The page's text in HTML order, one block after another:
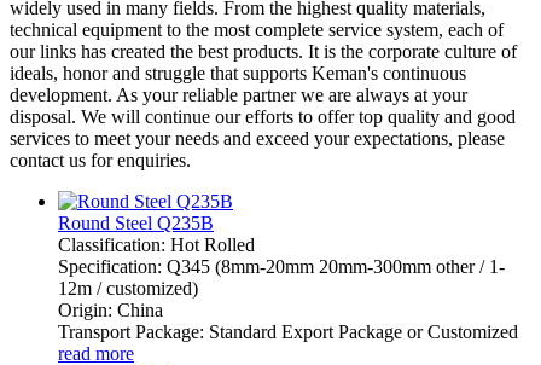
widely used in many fields. From the highest quality materials,
technical equipment to the most complete service system, each of
our links has created the best products. It is the corporate culture of
ideals, honor and struggle that supports Keman's continuous
development. As your reliable partner we are always at your
disposal. We will continue our efforts to offer top quality and good
services to meet your needs and exceed your expectations, please
contact us for enquiries.
Round Steel Q235B
Classification: Hot Rolled
Specification: Q345 (8mm-20mm 20mm-300mm other / 1-
12m / customized)
Origin: China
Transport Package: Standard Export Package or Customized
read more